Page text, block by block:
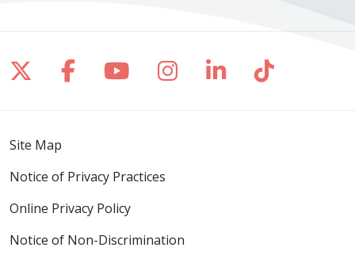
Follow us on X
Follow us on Facebook
Follow us on YouTube
Follow us on
Follow us on
Follow
Site Map
Notice of Privacy Practices
Online Privacy Policy
Notice of Non-Discrimination